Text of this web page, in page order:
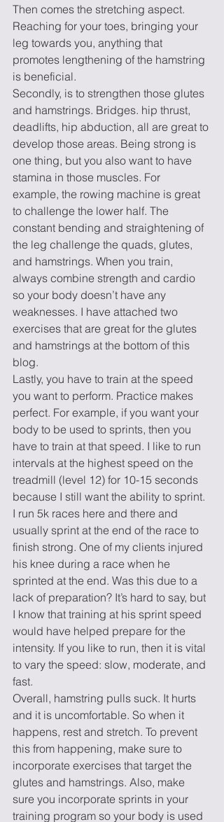
Then comes the stretching aspect.
Reaching for your toes, bringing your
leg towards you, anything that
promotes lengthening of the hamstring
is beneficial.
Secondly, is to strengthen those glutes
and hamstrings. Bridges. hip thrust,
deadlifts, hip abduction, all are great to
develop those areas. Being strong is
one thing, but you also want to have
stamina in those muscles. For
example, the rowing machine is great
to challenge the lower half. The
constant bending and straightening of
the leg challenge the quads, glutes,
and hamstrings. When you train,
always combine strength and cardio
so your body doesn’t have any
weaknesses. I have attached two
exercises that are great for the glutes
and hamstrings at the bottom of this
blog.
Lastly, you have to train at the speed
you want to perform. Practice makes
perfect. For example, if you want your
body to be used to sprints, then you
have to train at that speed. I like to run
intervals at the highest speed on the
treadmill (level 12) for 10-15 seconds
because I still want the ability to sprint.
I run 5k races here and there and
usually sprint at the end of the race to
finish strong. One of my clients injured
his knee during a race when he
sprinted at the end. Was this due to a
lack of preparation? It’s hard to say, but
I know that training at his sprint speed
would have helped prepare for the
intensity. If you like to run, then it is vital
to vary the speed: slow, moderate, and
fast.
Overall, hamstring pulls suck. It hurts
and it is uncomfortable. So when it
happens, rest and stretch. To prevent
this from happening, make sure to
incorporate exercises that target the
glutes and hamstrings. Also, make
sure you incorporate sprints in your
training program so your body is used